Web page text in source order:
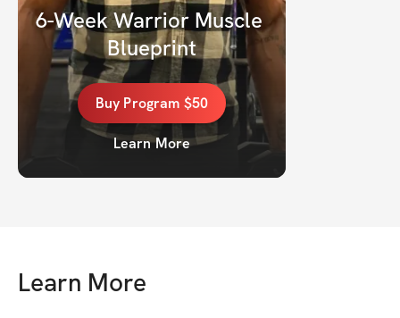
6-Week Warrior Muscle
Blueprint
Buy Program $50
Learn More
Learn More